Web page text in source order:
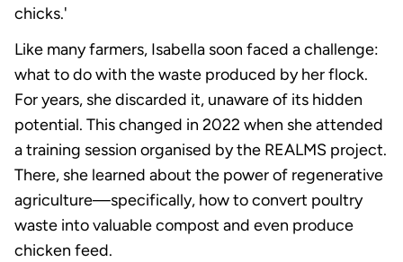
chicks.'
Like many farmers, Isabella soon faced a challenge:
what to do with the waste produced by her flock.
For years, she discarded it, unaware of its hidden
potential. This changed in 2022 when she attended
a training session organised by the REALMS project.
There, she learned about the power of regenerative
agriculture—specifically, how to convert poultry
waste into valuable compost and even produce
chicken feed.